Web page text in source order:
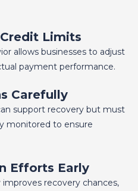
Limits
allows businesses to adjust
payment performance.
Carefully
support recovery but must
monitored to ensure
Efforts Early
recovery chances,